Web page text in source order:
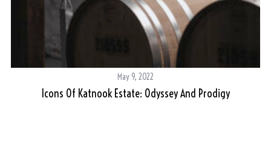
May 9, 2022
Icons Of Katnook Estate: Odyssey And Prodigy